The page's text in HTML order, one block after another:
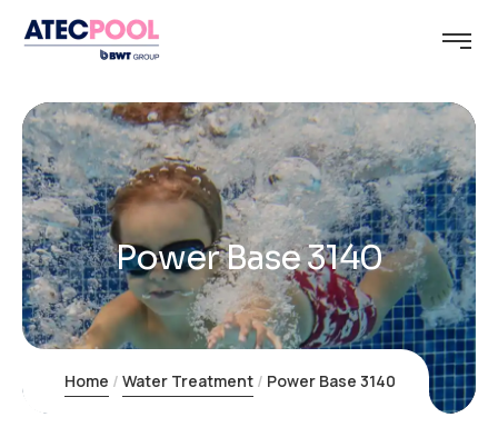
Power Base 3140
Home Water Treatment Power Base 3140